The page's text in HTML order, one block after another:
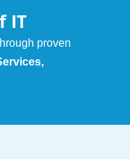
IT
proven